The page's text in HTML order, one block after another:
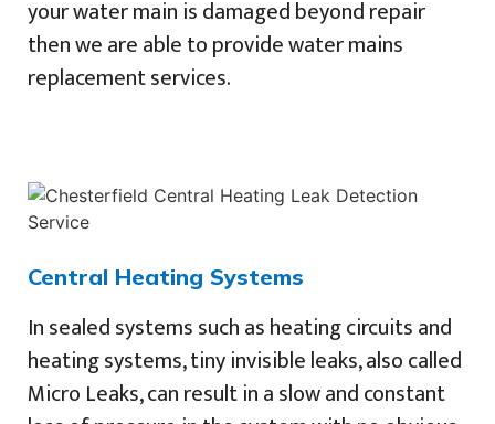
your water main is damaged beyond repair
then we are able to provide water mains
replacement services.
Central Heating Systems
In sealed systems such as heating circuits and
heating systems, tiny invisible leaks, also called
Micro Leaks, can result in a slow and constant